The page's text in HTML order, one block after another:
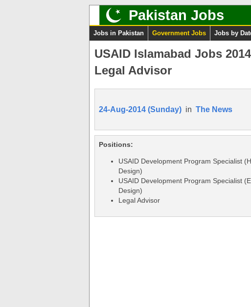
Pakistan Jobs
Jobs in Pakistan Government Jobs Jobs by
USAID Islamabad Jobs
Legal Advisor
24-Aug-2014 (Sunday) in The News
Positions:
USAID Development Program Specialist
Design)
USAID Development Program Specialist
Design)
Legal Advisor